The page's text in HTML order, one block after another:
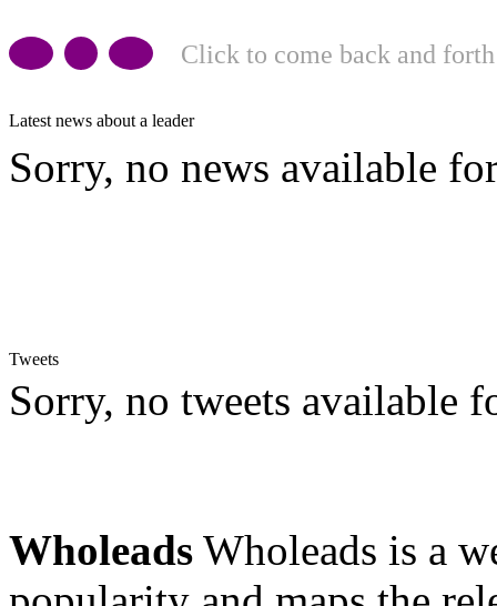
Click to come back and
Latest news about a leader
Sorry, no news available
Tweets
Sorry, no tweets available
Wholeads Wholeads is a